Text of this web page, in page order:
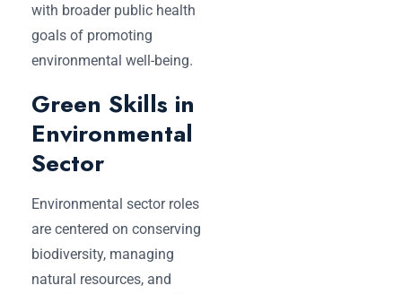
with broader public health
goals of promoting
environmental well-being.
Green Skills in
Environmental
Sector
Environmental sector roles
are centered on conserving
biodiversity, managing
natural resources, and